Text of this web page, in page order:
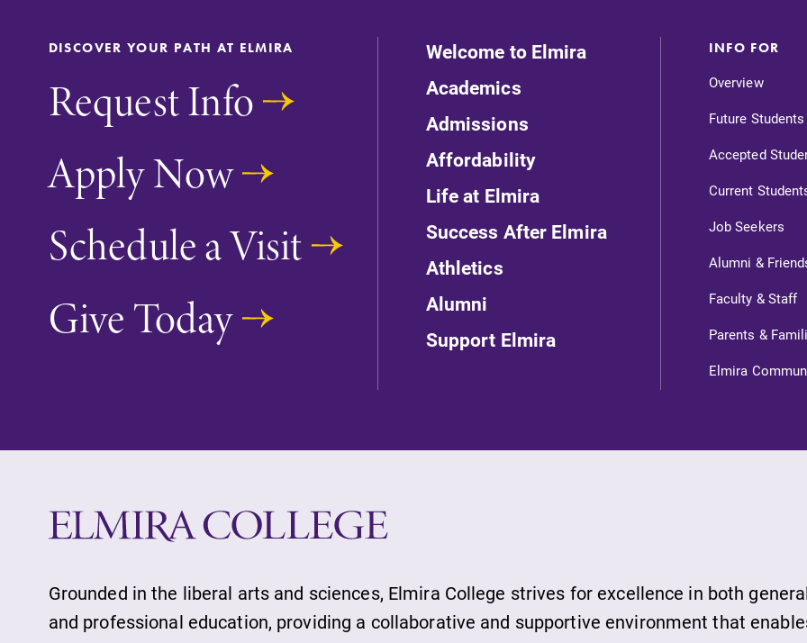
With over 35 majors and minor
areas of concentration, Elmira
diverse, cross discipline education,
encouraging you to both specialize
Looking for a small, close-knit
campus filled with incredible,
hands-on learning opportunities?
make Elmira College YOUR place.
Future Students
Accepted Students
Job Seekers
DISCOVER YOUR PATH AT ELMIRA
Request Info
Apply Now
Schedule a Visit
Give Today
Welcome to Elmira
Academics
Admissions
Affordability
Life at Elmira
Success After Elmira
Athletics
Alumni
Support Elmira
INFO FOR
Overview
Future Students
Accepted
Current
Job Seekers
Alumni &
Faculty & Staff
Parents &
Elmira
Grounded in the liberal arts and sciences, Elmira College strives for excellence in both
and professional education, providing a collaborative and supportive environment that